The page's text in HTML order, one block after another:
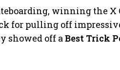
winning the X
for pulling off
showed off aBest Trick